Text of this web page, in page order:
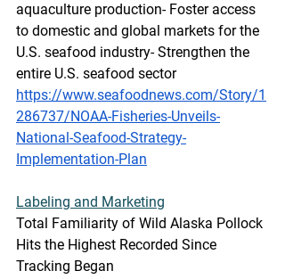
aquaculture production- Foster access
to domestic and global markets for the
U.S. seafood industry- Strengthen the
entire U.S. seafood sector
https://www.seafoodnews.com/Story/1
286737/NOAA-Fisheries-Unveils-
National-Seafood-Strategy-
Implementation-Plan
Labeling and Marketing
Total Familiarity of Wild Alaska Pollock
Hits the Highest Recorded Since
Tracking Began